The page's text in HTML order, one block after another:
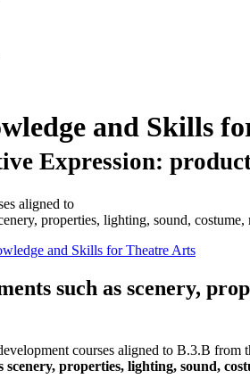
and Skills
Expression:
aligned to
properties, lighting, sound,
and Skills for Theatre Arts
such as scenery,
courses aligned to B.3.B
scenery, properties, lighting, sound,